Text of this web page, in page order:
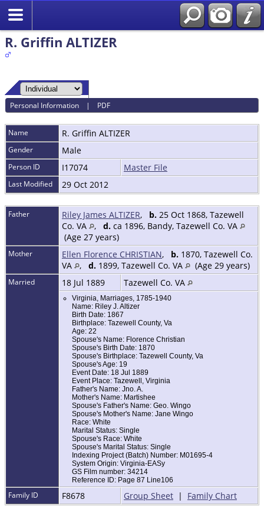
R. Griffin ALTIZER
Personal Information | PDF
Name R. Griffin ALTIZER
Gender Male
Person ID I17074 Master File
Last Modified 29 Oct 2012
Father Riley James ALTIZER, b. 25 Oct 1868, Tazewell
Co. VA
, d. ca 1896, Bandy, Tazewell Co. VA
(Age 27 years)
Mother Ellen Florence CHRISTIAN, b. 1870, Tazewell Co.
VA
, d. 1899, Tazewell Co. VA (Age 29 years)
Married 18 Jul 1889 Tazewell Co. VA
Virginia, Marriages, 1785-1940
Name: Riley J. Altizer
Birth Date: 1867
Birthplace: Tazewell County, Va
Age: 22
Spouse's Name: Florence Christian
Spouse's Birth Date: 1870
Spouse's Birthplace: Tazewell County, Va
Spouse's Age: 19
Event Date: 18 Jul 1889
Event Place: Tazewell, Virginia
Father's Name: Jno. A.
Mother's Name: Martishee
Spouse's Father's Name: Geo. Wingo
Spouse's Mother's Name: Jane Wingo
Race: White
Marital Status: Single
Spouse's Race: White
Spouse's Marital Status: Single
Indexing Project (Batch) Number: M01695-4
System Origin: Virginia-EASy
GS Film number: 34214
Reference ID: Page 87 Line106
Family ID F8678 Group Sheet | Family Chart